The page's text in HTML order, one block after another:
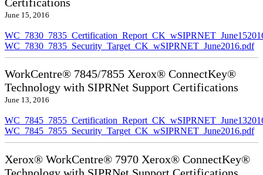
June 15, 2016
WC_7830_7835_Security_Target_CK_wSIPRNET_June2016.pdf
WorkCentre® 7845/7855 Xerox® ConnectKey®
Technology with SIPRNet Support Certifications
June 13, 2016
WC_7845_7855_Security_Target_CK_wSIPRNET_June2016.pdf
Xerox® WorkCentre® 7970 Xerox® ConnectKey®